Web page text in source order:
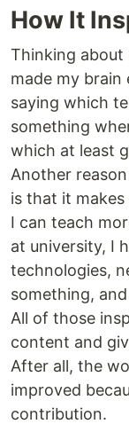
How It
Thinking about
made my
saying which
something
which at least
Another
is that it
I can teach
at university, I
technologies,
something,
All of those
content and
After all, the
improved
contribution.